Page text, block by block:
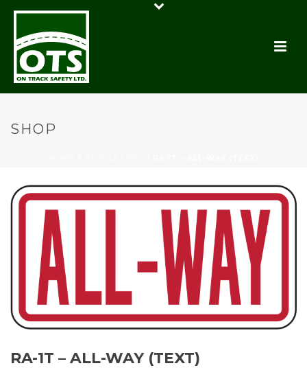
SHOP
RA-1T – ALL-WAY (TEXT)